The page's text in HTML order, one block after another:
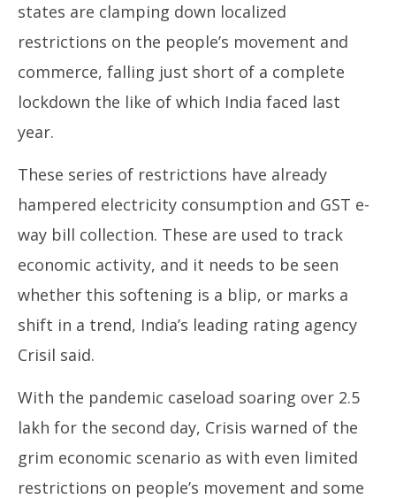
states are clamping down localized
restrictions on the people’s movement and
commerce, falling just short of a complete
lockdown the like of which India faced last
year.
These series of restrictions have already
hampered electricity consumption and GST e-
way bill collection. These are used to track
economic activity, and it needs to be seen
whether this softening is a blip, or marks a
shift in a trend, India’s leading rating agency
Crisil said.
With the pandemic caseload soaring over 2.5
lakh for the second day, Crisis warned of the
grim economic scenario as with even limited
restrictions on people’s movement and some